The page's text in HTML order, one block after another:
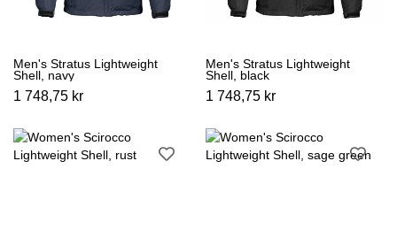
Men's Stratus Lightweight
Shell, navy
1 748,75 kr
Men's Stratus Lightweight
Shell, black
1 748,75 kr